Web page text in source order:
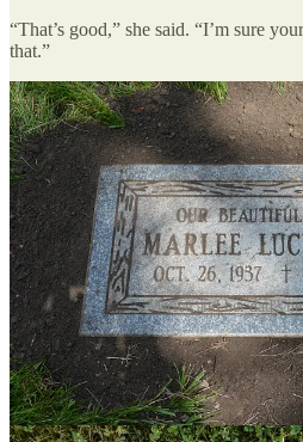
“That’s good,” she said. “I’m sure
that.”
Marlee and her dad's
Marcia and I talked one more time
her to move from her home to an
The last I knew, she had moved in
never met. At almost ninety, I’m not